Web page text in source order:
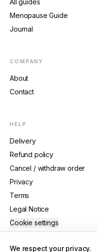
All guides
Menopause Guide
Journal
COMPANY
About
Contact
HELP
Delivery
Refund policy
Cancel / withdraw order
Privacy
Terms
Legal Notice
Cookie settings
We respect your privacy.